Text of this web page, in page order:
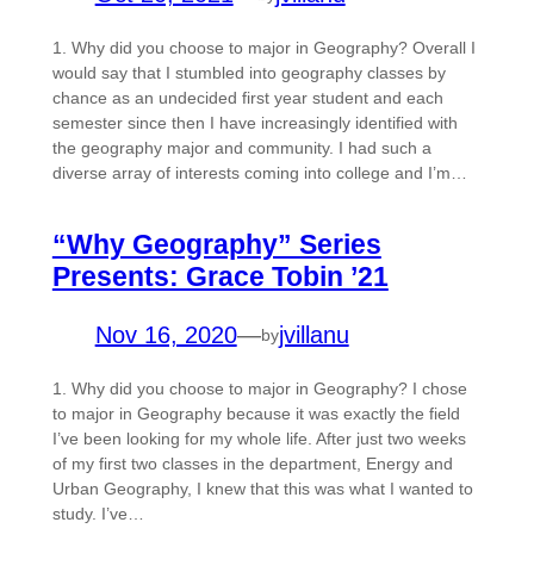
1. Why did you choose to major in Geography? Overall I
would say that I stumbled into geography classes by
chance as an undecided first year student and each
semester since then I have increasingly identified with
the geography major and community. I had such a
diverse array of interests coming into college and I’m…
“Why Geography” Series
Presents: Grace Tobin ’21
Nov 16, 2020—byjvillanu
1. Why did you choose to major in Geography? I chose
to major in Geography because it was exactly the field
I’ve been looking for my whole life. After just two weeks
of my first two classes in the department, Energy and
Urban Geography, I knew that this was what I wanted to
study. I’ve…